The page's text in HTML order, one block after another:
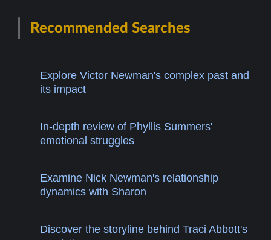
Recommended Searches
Explore Victor Newman's complex past and
its impact
In-depth review of Phyllis Summers'
emotional struggles
Examine Nick Newman's relationship
dynamics with Sharon
Discover the storyline behind Traci Abbott's